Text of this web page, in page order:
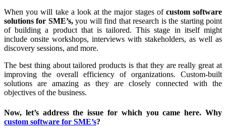
When you will take a look at the major stages of custom software
solutions for SME’s,you will find that research is the starting point
of building a product that is tailored. This stage in itself might
include onsite workshops, interviews with stakeholders, as well as
discovery sessions, and more.
The best thing about tailored products is that they are really great at
improving the overall efficiency of organizations. Custom-built
solutions are amazing as they are closely connected with the
objectives of the business.
Now, let’s address the issue for which you came here. Why
custom software for SME’s?